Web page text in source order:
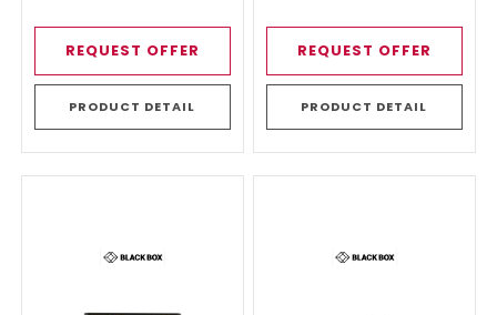
REQUEST OFFER
PRODUCT DETAIL
REQUEST OFFER
PRODUCT DETAIL